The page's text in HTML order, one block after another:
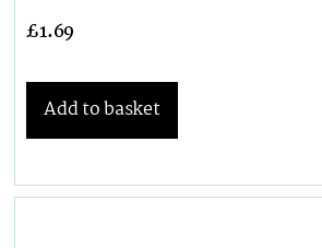
£1.69
Add to basket